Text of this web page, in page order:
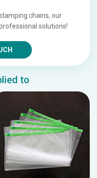
chains, our
solutions!
to